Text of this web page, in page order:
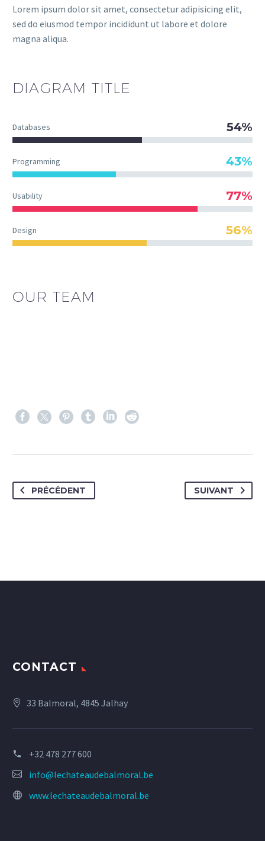
Lorem ipsum dolor sit amet, consectetur adipisicing elit,
sed do eiusmod tempor incididunt ut labore et dolore
magna aliqua.
DIAGRAM TITLE
Databases 54%
Programming 43%
Usability 77%
Design 56%
OUR TEAM
PRÉCÉDENT SUIVANT
CONTACT
33 Balmoral, 4845 Jalhay
+32 478 277 600
info@lechateaudebalmoral.be
www.lechateaudebalmoral.be